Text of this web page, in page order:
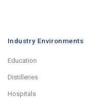
Industry Environments
Education
Distilleries
Hospitals